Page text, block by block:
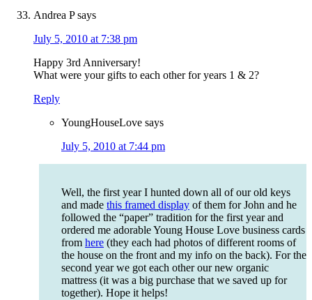
Andrea P says
July 5, 2010 at 7:38 pm
Happy 3rd Anniversary!
What were your gifts to each other for years 1 & 2?
Reply
YoungHouseLove says
July 5, 2010 at 7:44 pm
Well, the first year I hunted down all of our old keys
and made this framed display of them for John and he
followed the “paper” tradition for the first year and
ordered me adorable Young House Love business cards
from here (they each had photos of different rooms of
the house on the front and my info on the back). For the
second year we got each other our new organic
mattress (it was a big purchase that we saved up for
together). Hope it helps!